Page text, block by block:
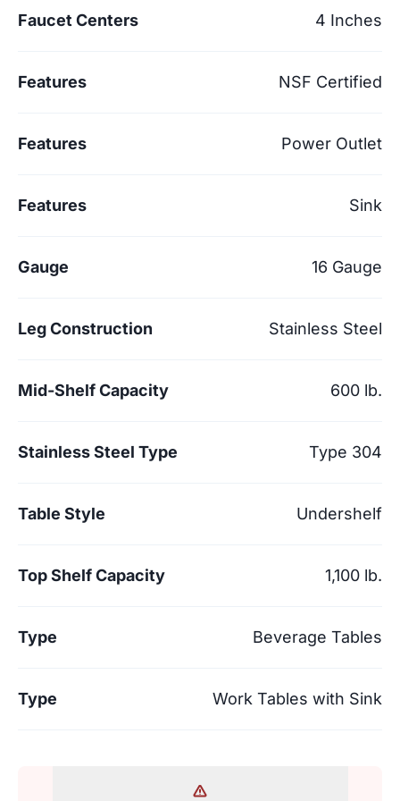
Faucet Centers 4 Inches
Features NSF Certified
Features Power Outlet
Features Sink
Gauge 16 Gauge
Leg Construction Stainless Steel
Mid-Shelf Capacity 600 lb.
Stainless Steel Type Type 304
Table Style Undershelf
Top Shelf Capacity 1,100 lb.
Type Beverage Tables
Type Work Tables with Sink